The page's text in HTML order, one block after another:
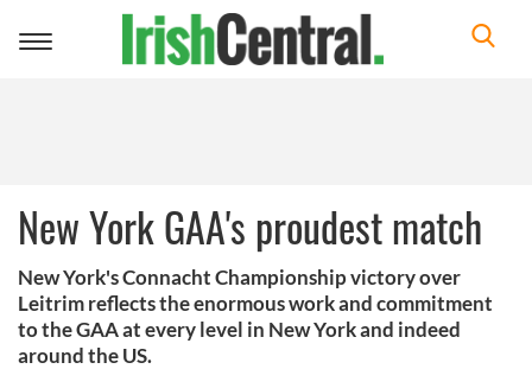
Toggle
New York GAA's proudest match
New York's Connacht Championship victory over
Leitrim reflects the enormous work and commitment
to the GAA at every level in New York and indeed
around the US.